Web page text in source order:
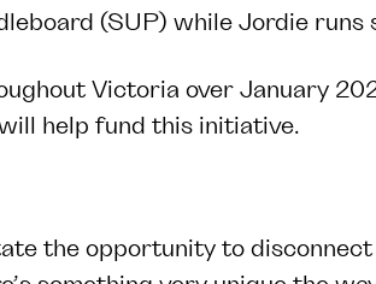
(SUP) while Jordie runs
Victoria over January
help fund this initiative.
the opportunity to